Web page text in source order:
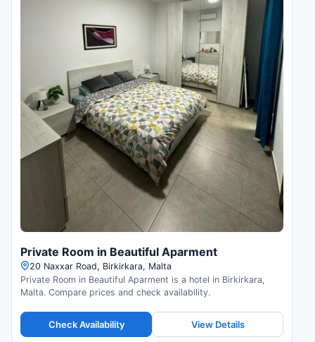
Private Room in Beautiful Aparment
20 Naxxar Road, Birkirkara, Malta
Private Room in Beautiful Aparment is a hotel in Birkirkara,
Malta. Compare prices and check availability.
Check Availability View Details